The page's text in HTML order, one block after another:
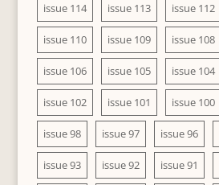
issue 114 issue 113 issue 112
issue 110 issue 109 issue 108
issue 106 issue 105 issue 104
issue 102 issue 101 issue 100
issue 98 issue 97 issue 96
issue 93 issue 92 issue 91